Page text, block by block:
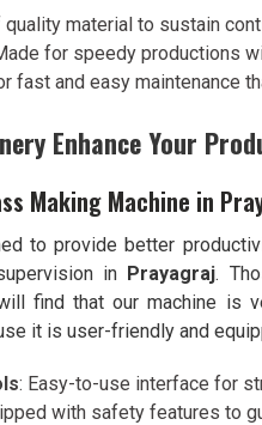
material to sustain
for speedy productions
fast and easy maintenance
Enhance Your
Making Machine in
to provide better
in Prayagraj.
find that our machine is
it is user-friendly and
: Easy-to-use interface for
with safety features to